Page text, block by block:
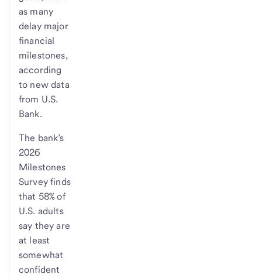
as many
delay major
financial
milestones,
according
to new data
from U.S.
Bank.
The bank’s
2026
Milestones
Survey finds
that 58% of
U.S. adults
say they are
at least
somewhat
confident